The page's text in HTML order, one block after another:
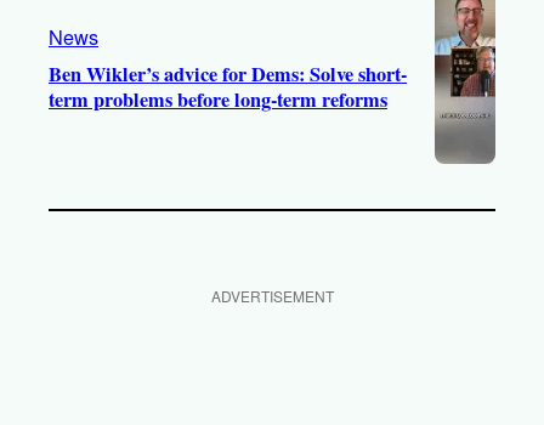
News
Ben Wikler’s advice for Dems: Solve short-
term problems before long-term reforms
ADVERTISEMENT